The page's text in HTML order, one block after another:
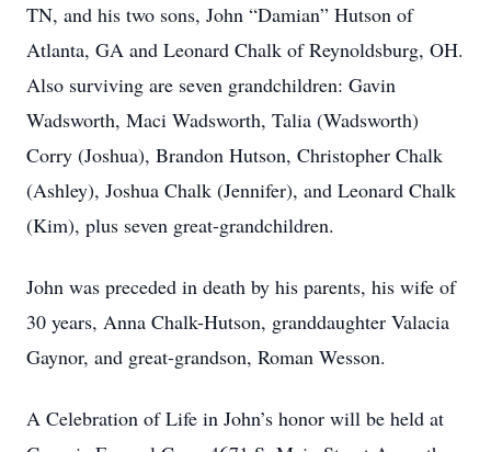
TN, and his two sons, John “Damian” Hutson of
Atlanta, GA and Leonard Chalk of Reynoldsburg, OH.
Also surviving are seven grandchildren: Gavin
Wadsworth, Maci Wadsworth, Talia (Wadsworth)
Corry (Joshua), Brandon Hutson, Christopher Chalk
(Ashley), Joshua Chalk (Jennifer), and Leonard Chalk
(Kim), plus seven great-grandchildren.
John was preceded in death by his parents, his wife of
30 years, Anna Chalk-Hutson, granddaughter Valacia
Gaynor, and great-grandson, Roman Wesson.
A Celebration of Life in John’s honor will be held at